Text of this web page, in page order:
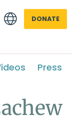
DONATE
Press